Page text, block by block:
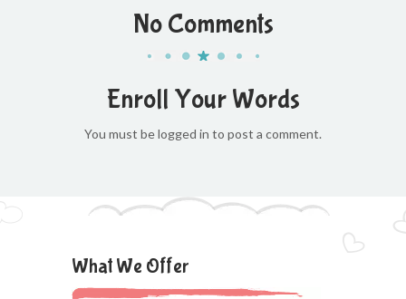
No Comments
Enroll Your Words
You must be logged in to post a comment.
What We Offer